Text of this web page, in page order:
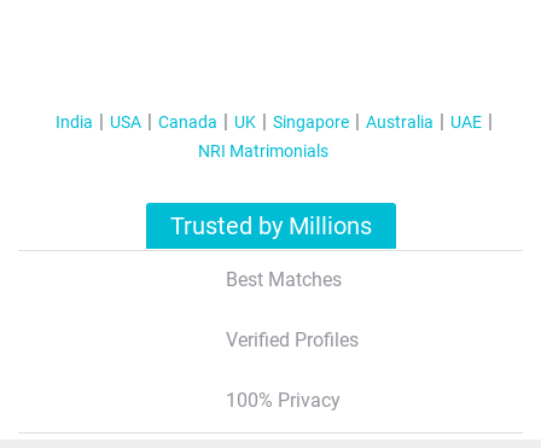
India USA Canada UK Singapore Australia
UAE
NRI Matrimonials
Trusted by Millions
Best Matches
Verified Profiles
100% Privacy